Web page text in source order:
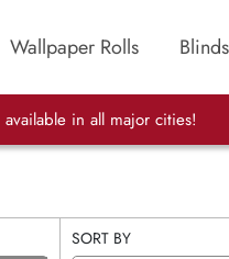
Wallpaper Rolls Blinds
available in all major cities!
SORT BY